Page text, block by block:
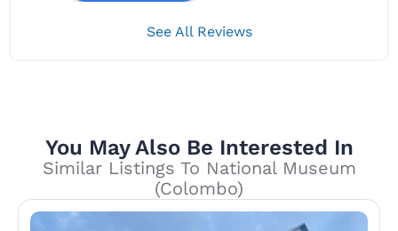
See All Reviews
You May Also Be Interested In
Similar Listings To National Museum
(Colombo)